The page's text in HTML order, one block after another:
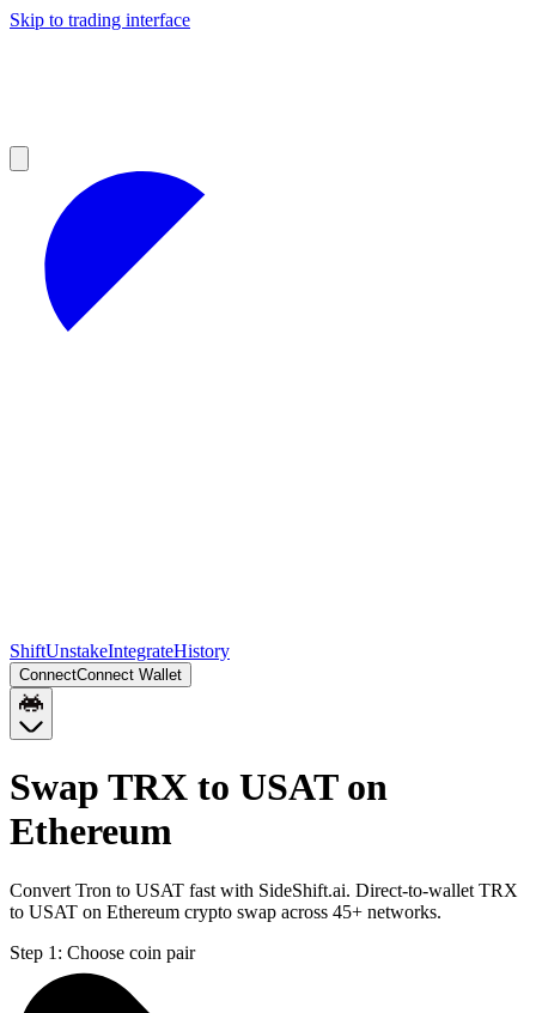
Skip to trading interface
ShiftUnstakeIntegrateHistory
ConnectConnect Wallet
Swap TRX to USAT on
Ethereum
Convert Tron to USAT fast with SideShift.ai. Direct-to-wallet TRX
to USAT on Ethereum crypto swap across 45+ networks.
Step 1: Choose coin pair